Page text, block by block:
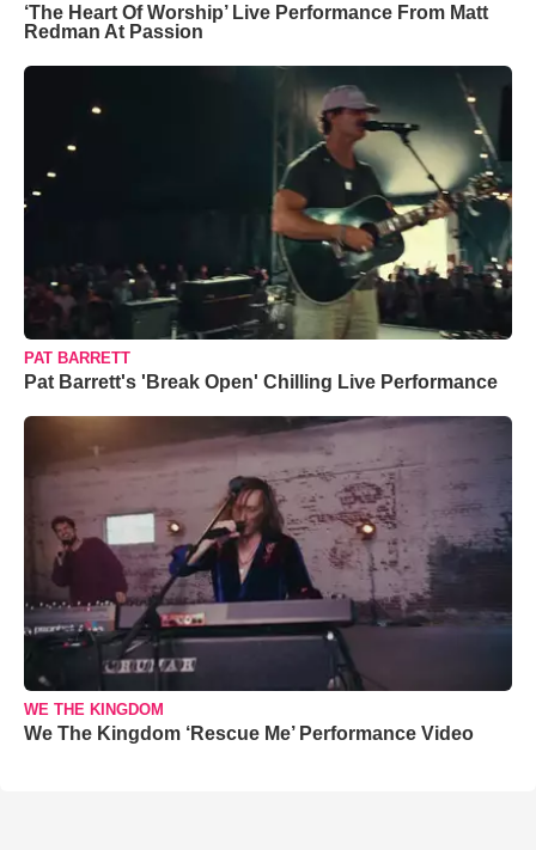
‘The Heart Of Worship’ Live Performance From Matt
Redman At Passion
PAT BARRETT
Pat Barrett's 'Break Open' Chilling Live Performance
WE THE KINGDOM
We The Kingdom ‘Rescue Me’ Performance Video